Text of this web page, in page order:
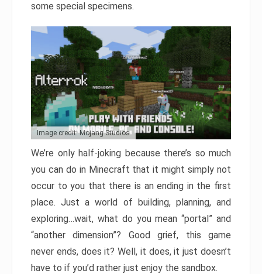
some special specimens.
Image credit: Mojang Studios
We’re only half-joking because there’s so much
you can do in Minecraft that it might simply not
occur to you that there is an ending in the first
place. Just a world of building, planning, and
exploring…wait, what do you mean “portal” and
“another dimension”? Good grief, this game
never ends, does it? Well, it does, it just doesn’t
have to if you’d rather just enjoy the sandbox.